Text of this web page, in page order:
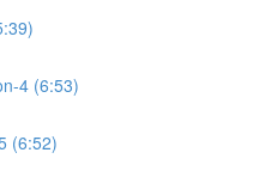
4 (6:53)
(6:52)